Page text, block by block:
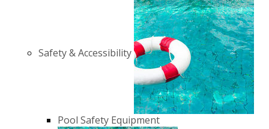
Safety & Accessibility
Pool Safety Equipment